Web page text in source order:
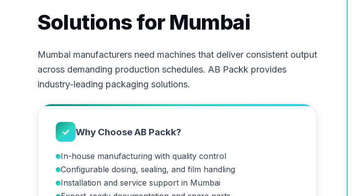
Solutions for Mumbai
Mumbai manufacturers need machines that deliver consistent output
across demanding production schedules. AB Packk provides
industry-leading packaging solutions.
✓ Why Choose AB Packk?
In-house manufacturing with quality control
Configurable dosing, sealing, and film handling
Installation and service support in Mumbai